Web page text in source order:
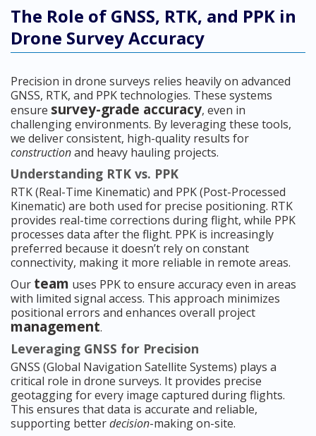
The Role of GNSS, RTK, and PPK in
Drone Survey Accuracy
Precision in drone surveys relies heavily on advanced
GNSS, RTK, and PPK technologies. These systems
ensure survey-grade accuracy, even in
challenging environments. By leveraging these tools,
we deliver consistent, high-quality results for
constructionand heavy hauling projects.
Understanding RTK vs. PPK
RTK (Real-Time Kinematic) and PPK (Post-Processed
Kinematic) are both used for precise positioning. RTK
provides real-time corrections during flight, while PPK
processes data after the flight. PPK is increasingly
preferred because it doesn’t rely on constant
connectivity, making it more reliable in remote areas.
Our team uses PPK to ensure accuracy even in areas
with limited signal access. This approach minimizes
positional errors and enhances overall project
management.
Leveraging GNSS for Precision
GNSS (Global Navigation Satellite Systems) plays a
critical role in drone surveys. It provides precise
geotagging for every image captured during flights.
This ensures that data is accurate and reliable,
supporting betterdecision-making on-site.